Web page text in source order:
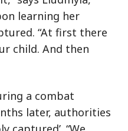
learning her
“At first there
child. And then
a combat
later, authorities